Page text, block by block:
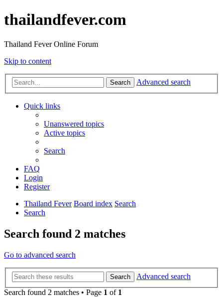
thailandfever.com
Thailand Fever Online Forum
Skip to content
Search Advanced search
Quick links
Unanswered topics
Active topics
Search
FAQ
Login
Register
Thailand Fever Board index Search
Search
Search found 2 matches
Go to advanced search
Search
Advanced search
Search found 2 matches • Page 1 of 1